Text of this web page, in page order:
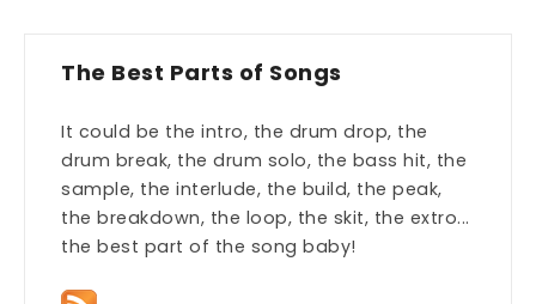
The Best Parts of Songs
It could be the intro, the drum drop, the
drum break, the drum solo, the bass hit, the
sample, the interlude, the build, the peak,
the breakdown, the loop, the skit, the extro...
the best part of the song baby!